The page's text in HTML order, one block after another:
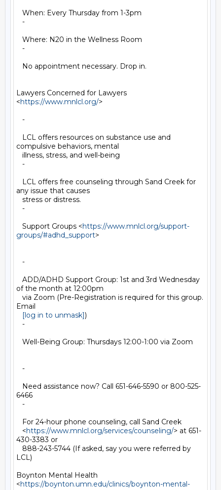
When: Every Thursday from 1-3pm
-
Where: N20 in the Wellness Room
-
No appointment necessary. Drop in.
Lawyers Concerned for Lawyers
<https://www.mnlcl.org/>
-
LCL offers resources on substance use and
compulsive behaviors, mental
illness, stress, and well-being
-
LCL offers free counseling through Sand Creek for
any issue that causes
stress or distress.
-
Support Groups <https://www.mnlcl.org/support-
groups/#adhd_support>
-
ADD/ADHD Support Group: 1st and 3rd Wednesday
of the month at 12:00pm
via Zoom (Pre-Registration is required for this group.
Email
[log in to unmask])
-
Well-Being Group: Thursdays 12:00-1:00 via Zoom
-
Need assistance now? Call 651-646-5590 or 800-525-
6466
-
For 24-hour phone counseling, call Sand Creek
<https://www.mnlcl.org/services/counseling/> at 651-
430-3383 or
888-243-5744 (If asked, say you were referred by
LCL)
Boynton Mental Health
<https://boynton.umn.edu/clinics/boynton-mental-